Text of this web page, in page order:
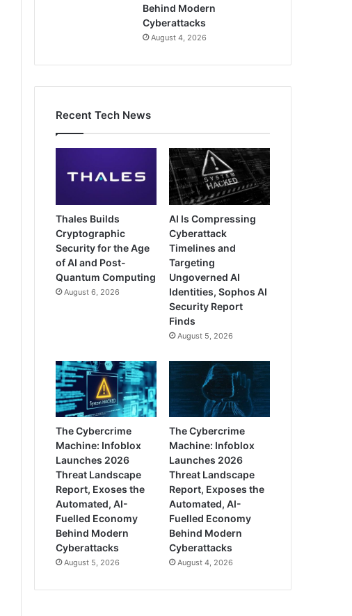
Behind Modern
Cyberattacks
August 4, 2026
Recent Tech News
Thales Builds
Cryptographic
Security for the Age
of AI and Post-
Quantum Computing
August 6, 2026
AI Is Compressing
Cyberattack
Timelines and
Targeting
Ungoverned AI
Identities, Sophos AI
Security Report
Finds
August 5, 2026
The Cybercrime
Machine: Infoblox
Launches 2026
Threat Landscape
Report, Exoses the
Automated, AI-
Fuelled Economy
Behind Modern
Cyberattacks
August 5, 2026
The Cybercrime
Machine: Infoblox
Launches 2026
Threat Landscape
Report, Exposes the
Automated, AI-
Fuelled Economy
Behind Modern
Cyberattacks
August 4, 2026